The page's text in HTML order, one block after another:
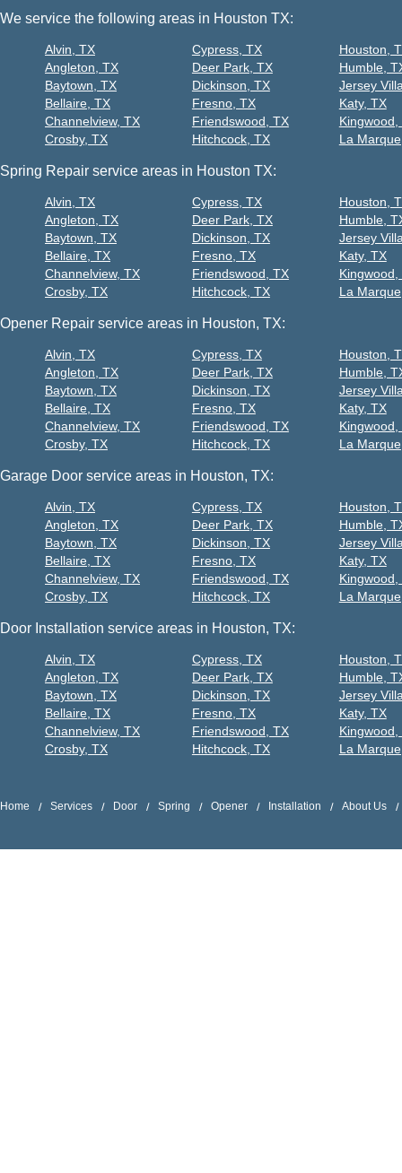
We service the following areas in Houston TX:
Alvin, TX
Angleton, TX
Baytown, TX
Bellaire, TX
Channelview, TX
Crosby, TX
Cypress, TX
Deer Park, TX
Dickinson, TX
Fresno, TX
Friendswood, TX
Hitchcock, TX
Houston,
Humble,
Jersey
Katy, TX
Kingwood,
La
Spring Repair service areas in Houston TX:
Alvin, TX
Angleton, TX
Baytown, TX
Bellaire, TX
Channelview, TX
Crosby, TX
Cypress, TX
Deer Park, TX
Dickinson, TX
Fresno, TX
Friendswood, TX
Hitchcock, TX
Houston,
Humble,
Jersey
Katy, TX
Kingwood,
La
Opener Repair service areas in Houston, TX:
Alvin, TX
Angleton, TX
Baytown, TX
Bellaire, TX
Channelview, TX
Crosby, TX
Cypress, TX
Deer Park, TX
Dickinson, TX
Fresno, TX
Friendswood, TX
Hitchcock, TX
Houston,
Humble,
Jersey
Katy, TX
Kingwood,
La
Garage Door service areas in Houston, TX:
Alvin, TX
Angleton, TX
Baytown, TX
Bellaire, TX
Channelview, TX
Crosby, TX
Cypress, TX
Deer Park, TX
Dickinson, TX
Fresno, TX
Friendswood, TX
Hitchcock, TX
Houston,
Humble,
Jersey
Katy, TX
Kingwood,
La
Door Installation service areas in Houston, TX:
Alvin, TX
Angleton, TX
Baytown, TX
Bellaire, TX
Channelview, TX
Crosby, TX
Cypress, TX
Deer Park, TX
Dickinson, TX
Fresno, TX
Friendswood, TX
Hitchcock, TX
Houston,
Humble,
Jersey
Katy, TX
Kingwood,
La
Home Services Door Spring Opener Installation About Us